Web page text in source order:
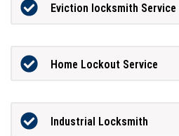
Eviction locksmith Service
Home Lockout Service
Industrial Locksmith